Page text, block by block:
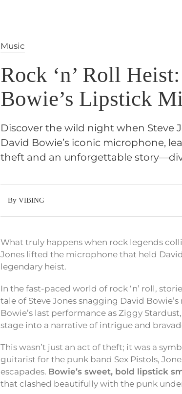
Music
Rock ‘n’ Roll
Bowie’s Lipstick
Discover the wild night when Steve
David Bowie’s iconic microphone,
theft and an unforgettable
By VIBING
What truly happens when rock legends
Jones lifted the microphone that held
legendary heist.
In the fast-paced world of rock ‘n’ roll,
tale of Steve Jones snagging David
Bowie’s last performance as Ziggy
stage into a narrative of intrigue and
This wasn’t just an act of theft; it was a
guitarist for the punk band Sex Pistols,
escapades. Bowie’s sweet, bold lipstick
that clashed beautifully with the punk